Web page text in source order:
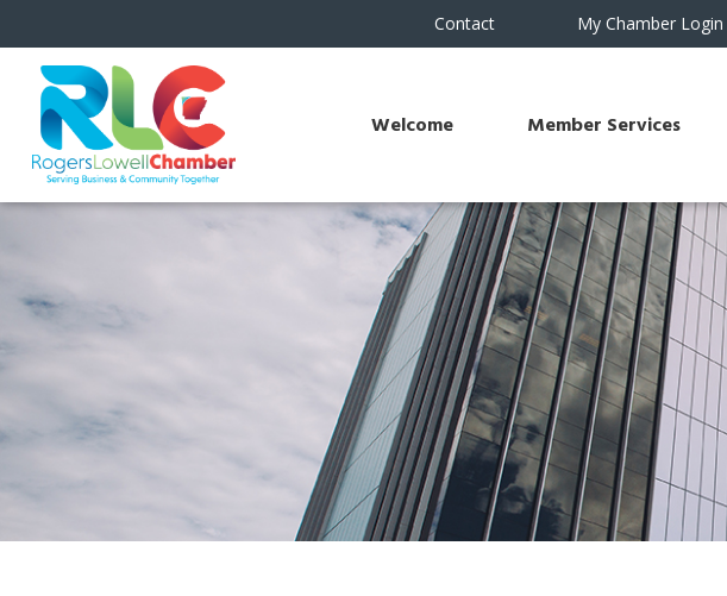
Contact My Chamber Login
Welcome Member Services